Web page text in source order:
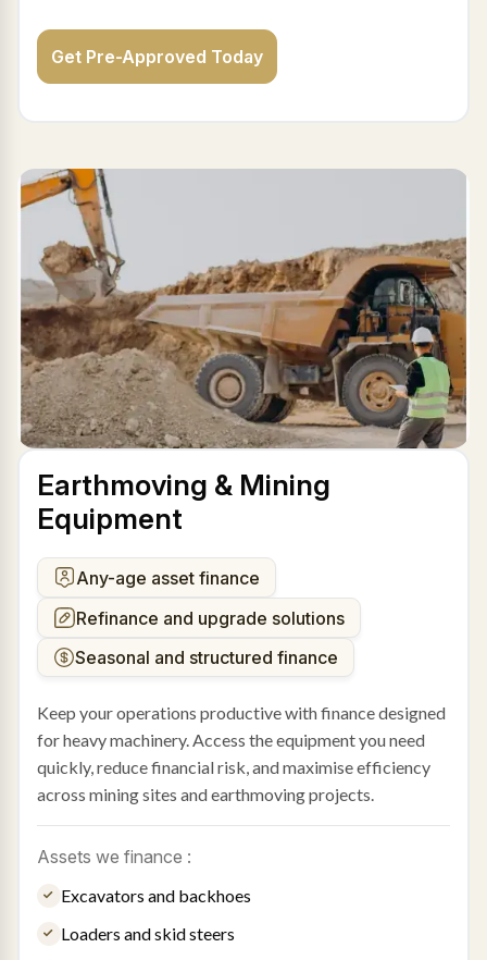
Get Pre-Approved Today
Earthmoving & Mining
Equipment
Any-age asset finance
Refinance and upgrade solutions
Seasonal and structured finance
Keep your operations productive with finance designed
for heavy machinery. Access the equipment you need
quickly, reduce financial risk, and maximise efficiency
across mining sites and earthmoving projects.
Assets we finance :
Excavators and backhoes
Loaders and skid steers